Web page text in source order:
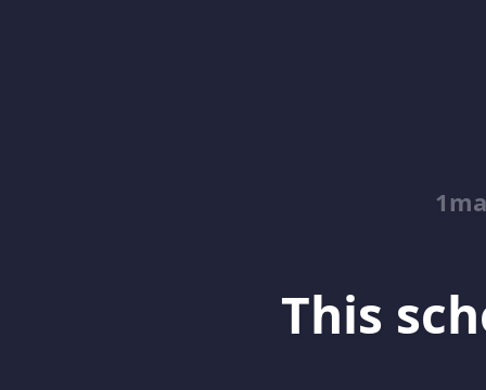
This